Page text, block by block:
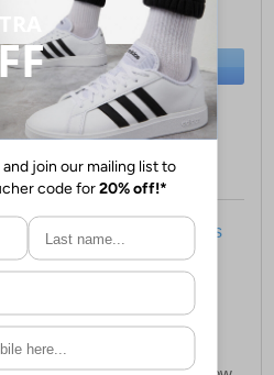
(RRP £69.99)
SAVE £40.00
BUY NOW
Sizes:7, 8, 10